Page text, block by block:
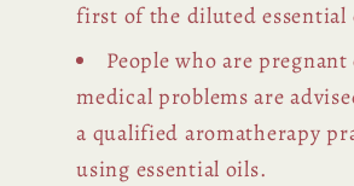
first of the diluted essential
People who are
medical problems are
a qualified aromatherapy
using essential oils.